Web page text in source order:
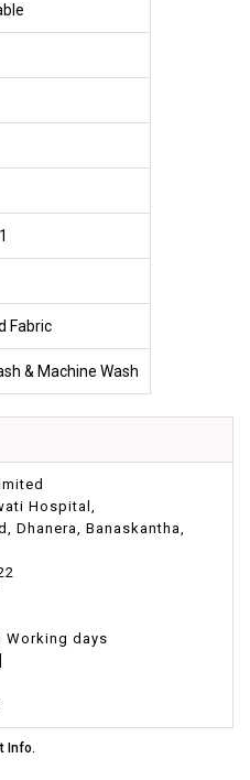
Fabric
& Machine Wash
Hospital,
Dhanera, Banaskantha,
Working days
Info.